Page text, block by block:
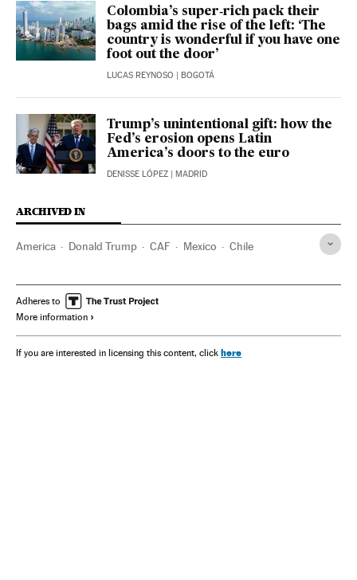
Colombia’s super‑rich pack their
bags amid the rise of the left: ‘The
country is wonderful if you have one
foot out the door’
LUCAS REYNOSO | BOGOTÁ
Trump’s unintentional gift: how the
Fed’s erosion opens Latin
America’s doors to the euro
DENISSE LÓPEZ | MADRID
ARCHIVED IN
America Donald Trump CAF Mexico Chile
Adheres to
More information
If you are interested in licensing this content, click here